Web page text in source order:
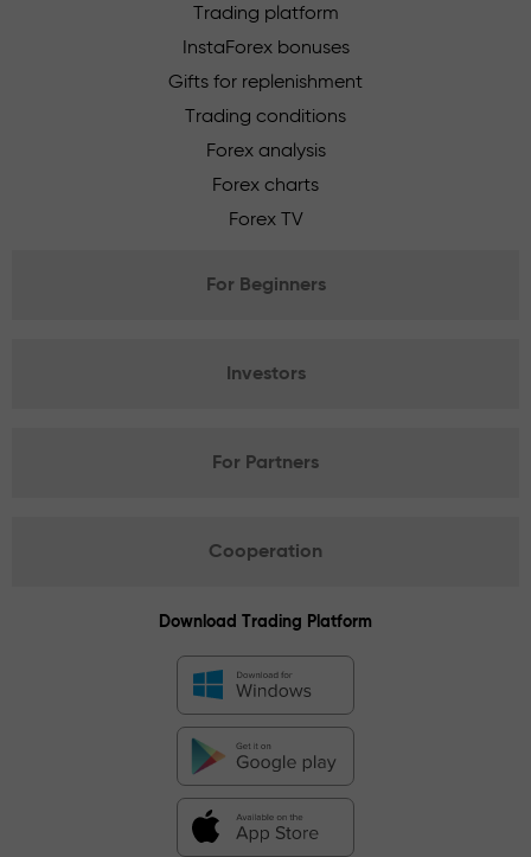
Trading platform
InstaForex bonuses
Gifts for replenishment
Trading conditions
Forex analysis
Forex charts
Forex TV
For Beginners
Investors
For Partners
Cooperation
Download Trading Platform